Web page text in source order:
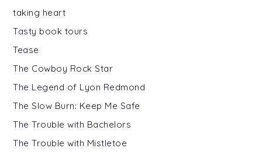
taking heart
Tasty book tours
Tease
The Cowboy Rock Star
The Legend of Lyon Redmond
The Slow Burn: Keep Me Safe
The Trouble with Bachelors
The Trouble with Mistletoe